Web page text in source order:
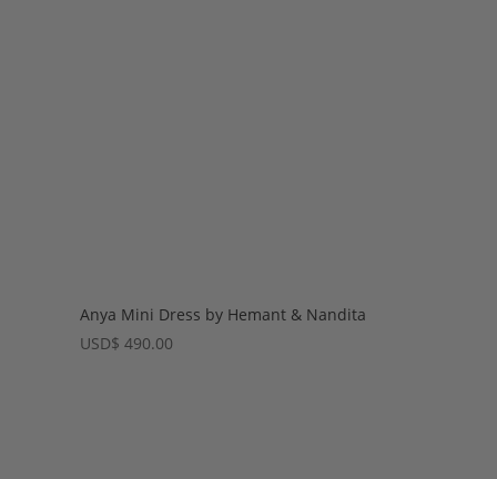
Anya Mini Dress by Hemant & Nandita
USD$ 490.00